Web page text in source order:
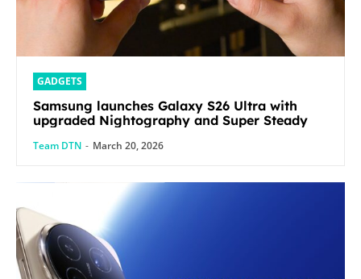
GADGETS
Samsung launches Galaxy S26 Ultra with
upgraded Nightography and Super Steady
Team DTN - March 20, 2026